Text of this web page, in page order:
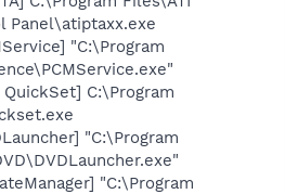
Panel\atiptaxx.exe
"C:\Program
C:\Program
"C:\Program
"C:\Program